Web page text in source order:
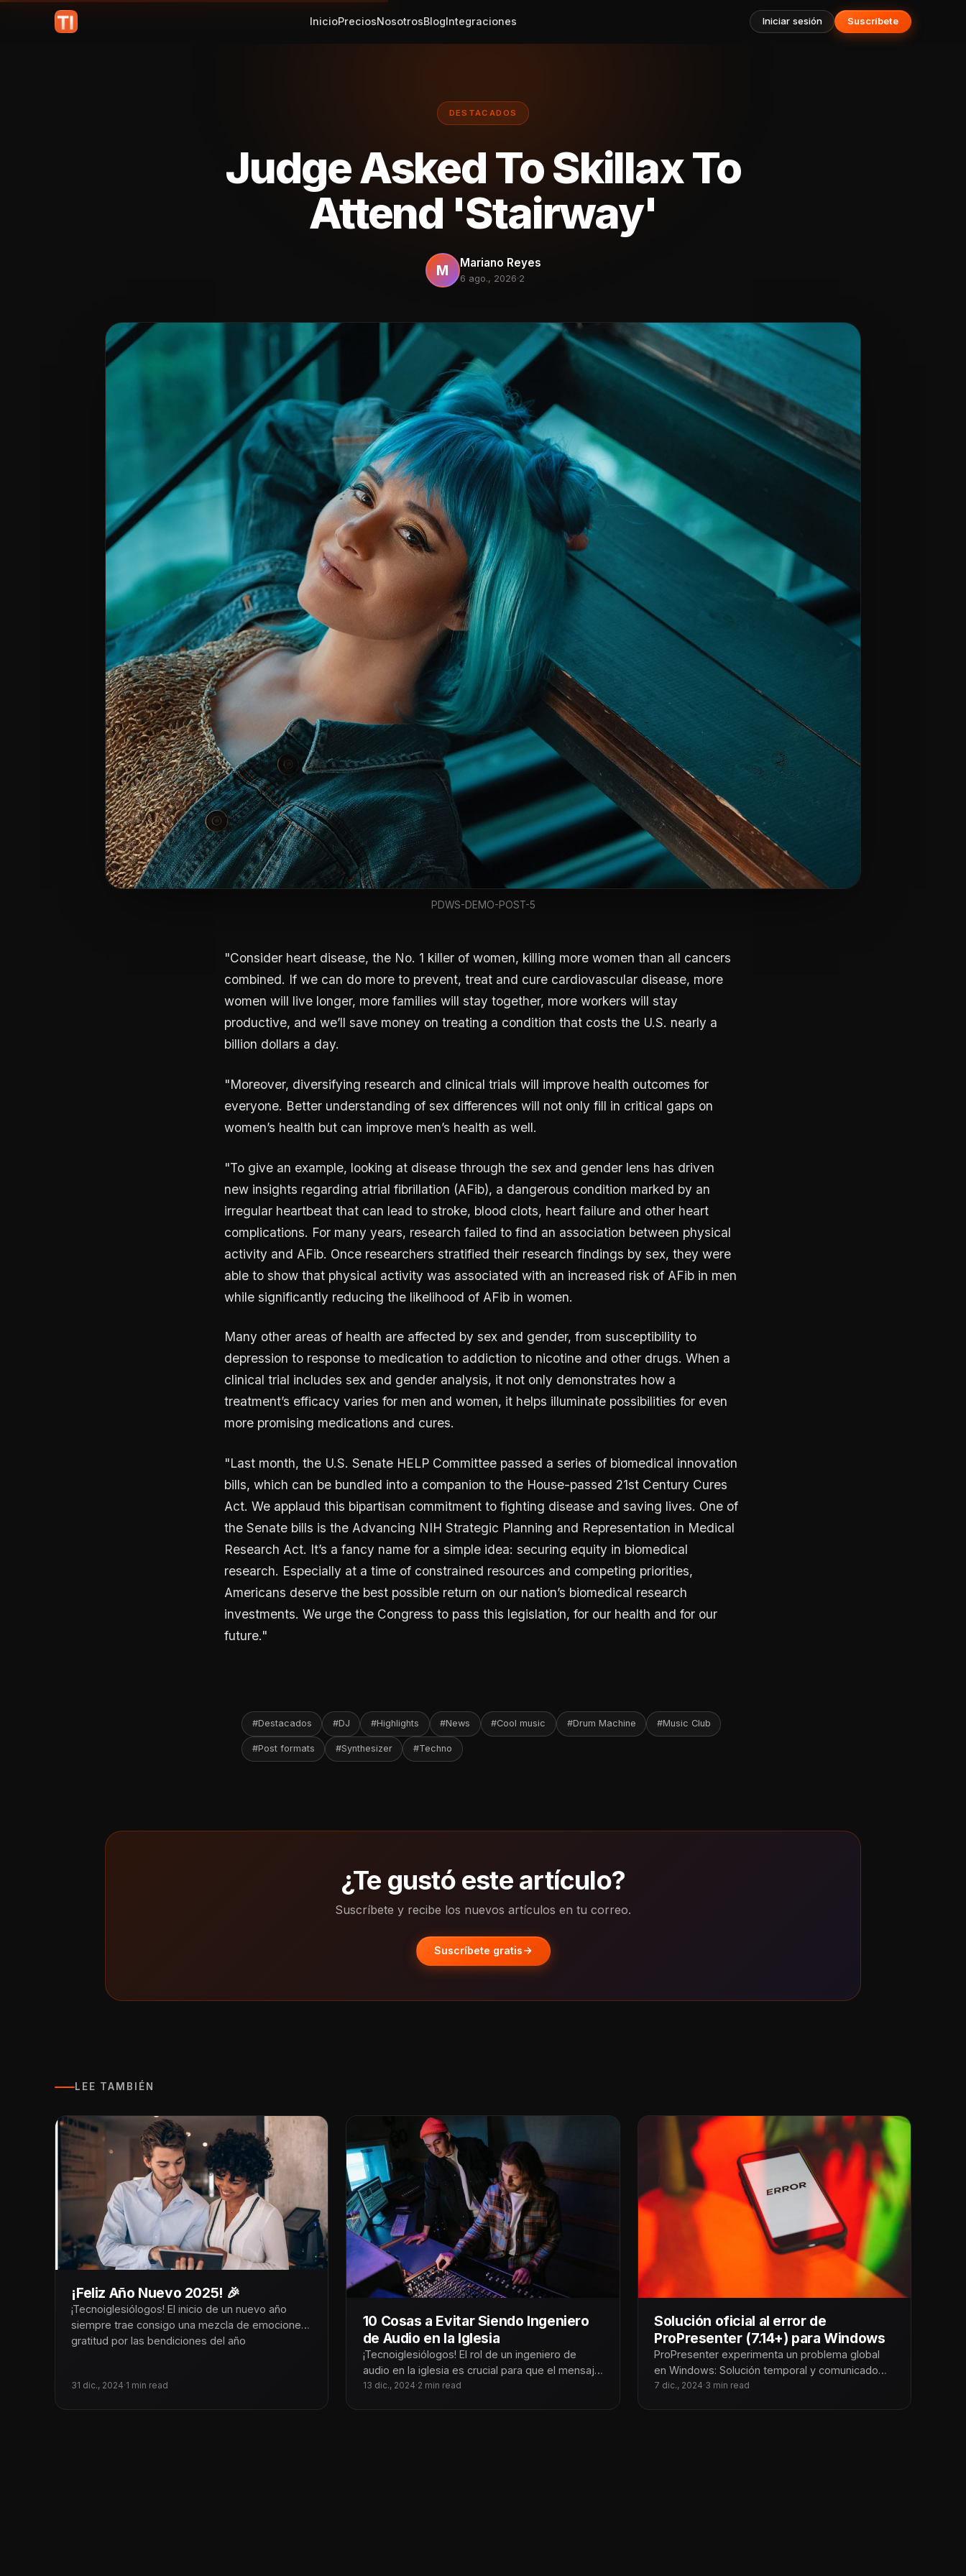
InicioPreciosNosotrosBlogIntegraciones Iniciar sesión Suscríbete
DESTACADOS
Judge Asked To Skillax To
Attend 'Stairway'
M Mariano Reyes
6 ago., 2026·2
PDWS-DEMO-POST-5
"Consider heart disease, the No. 1 killer of women, killing more women than all cancers
combined. If we can do more to prevent, treat and cure cardiovascular disease, more
women will live longer, more families will stay together, more workers will stay
productive, and we’ll save money on treating a condition that costs the U.S. nearly a
billion dollars a day.
"Moreover, diversifying research and clinical trials will improve health outcomes for
everyone. Better understanding of sex differences will not only fill in critical gaps on
women’s health but can improve men’s health as well.
"To give an example, looking at disease through the sex and gender lens has driven
new insights regarding atrial fibrillation (AFib), a dangerous condition marked by an
irregular heartbeat that can lead to stroke, blood clots, heart failure and other heart
complications. For many years, research failed to find an association between physical
activity and AFib. Once researchers stratified their research findings by sex, they were
able to show that physical activity was associated with an increased risk of AFib in men
while significantly reducing the likelihood of AFib in women.
Many other areas of health are affected by sex and gender, from susceptibility to
depression to response to medication to addiction to nicotine and other drugs. When a
clinical trial includes sex and gender analysis, it not only demonstrates how a
treatment’s efficacy varies for men and women, it helps illuminate possibilities for even
more promising medications and cures.
"Last month, the U.S. Senate HELP Committee passed a series of biomedical innovation
bills, which can be bundled into a companion to the House-passed 21st Century Cures
Act. We applaud this bipartisan commitment to fighting disease and saving lives. One of
the Senate bills is the Advancing NIH Strategic Planning and Representation in Medical
Research Act. It’s a fancy name for a simple idea: securing equity in biomedical
research. Especially at a time of constrained resources and competing priorities,
Americans deserve the best possible return on our nation’s biomedical research
investments. We urge the Congress to pass this legislation, for our health and for our
future."
#Destacados #DJ #Highlights #News #Cool music #Drum Machine #Music Club
#Post formats #Synthesizer #Techno
¿Te gustó este artículo?
Suscríbete y recibe los nuevos artículos en tu correo.
Suscríbete gratis
LEE TAMBIÉN
¡Feliz Año Nuevo 2025! 🎉
¡Tecnoiglesiólogos! El inicio de un nuevo año
siempre trae consigo una mezcla de emociones:
gratitud por las bendiciones del año
31 dic., 2024·1 min read
10 Cosas a Evitar Siendo Ingeniero
de Audio en la Iglesia
¡Tecnoiglesiólogos! El rol de un ingeniero de
audio en la iglesia es crucial para que el mensaje
y la adoración
13 dic., 2024·2 min read
Solución oficial al error de
ProPresenter (7.14+) para Windows
ProPresenter experimenta un problema global
en Windows: Solución temporal y comunicado
oficial En Tecnoiglesia, somos conscientes del
7 dic., 2024·3 min read